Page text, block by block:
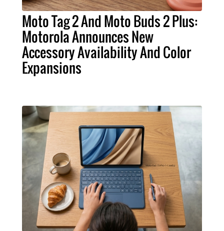
Moto Tag 2 And Moto Buds 2 Plus:
Motorola Announces New
Accessory Availability And Color
Expansions